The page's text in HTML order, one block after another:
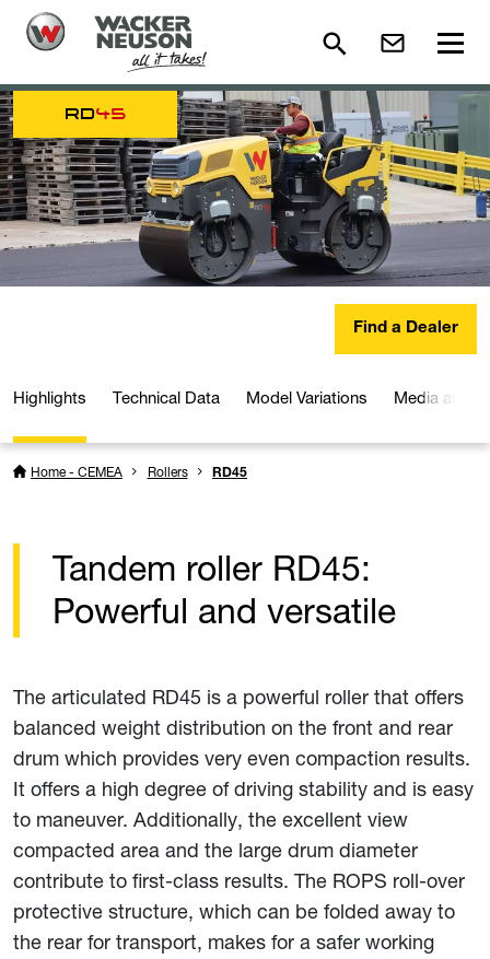
RD45
Find a Dealer
Highlights Technical Data Model Variations Media and
Home - CEMEA Rollers RD45
Tandem roller RD45:
Powerful and versatile
The articulated RD45 is a powerful roller that offers
balanced weight distribution on the front and rear
drum which provides very even compaction results.
It offers a high degree of driving stability and is easy
to maneuver. Additionally, the excellent view
compacted area and the large drum diameter
contribute to first-class results. The ROPS roll-over
protective structure, which can be folded away to
the rear for transport, makes for a safer working